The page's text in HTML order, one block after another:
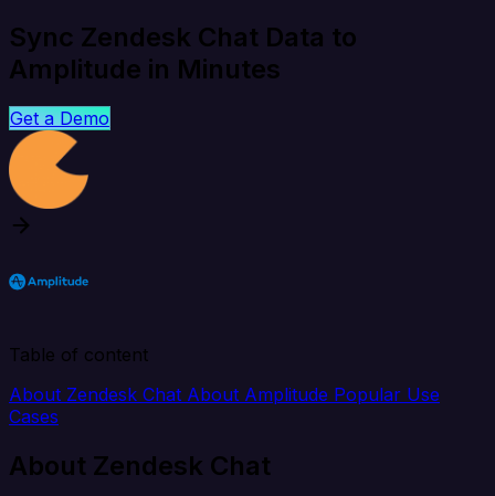
Sync Zendesk Chat Data to
Amplitude in Minutes
Get a Demo
Table of content
About Zendesk Chat About Amplitude Popular Use
Cases
About Zendesk Chat